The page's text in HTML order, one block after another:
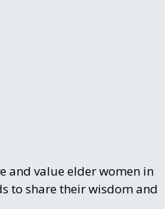
and value elder women in
to share their wisdom and